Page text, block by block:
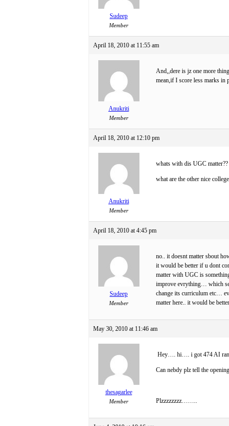
Sudeep
Member
April 18, 2010 at 11:55 am
Anukriti
Member
And,,dere is jz one more
mean,if I score less marks in
April 18, 2010 at 12:10 pm
Anukriti
Member
whats with dis UGC
what are the other nice
April 18, 2010 at 4:45 pm
Sudeep
Member
no.. it doesnt matter sbout
it would be better if u dont
matter with UGC is
improve evrything… which
change its curriculum etc…
matter here.. it would be
May 30, 2010 at 11:46 am
thesagarlee
Member
Hey…. hi…. i got 474 AI
Can nebdy plz tell the
Plzzzzzzzz……..